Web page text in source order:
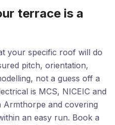
terrace is a
your specific roof will do
pitch, orientation,
not a guess off a
is MCS, NICEIC and
Armthorpe and covering
an easy run. Book a